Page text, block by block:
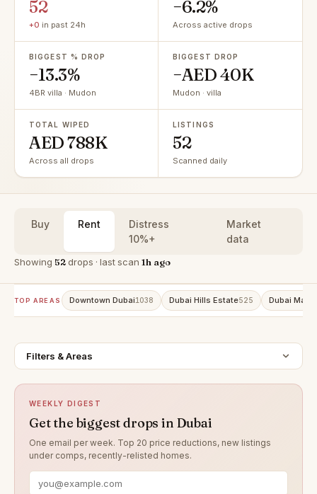
52
+0 in past 24h
−6.2%
Across active drops
BIGGEST % DROP
−13.3%
4BR villa · Mudon
BIGGEST DROP
−AED 40K
Mudon · villa
TOTAL WIPED
AED 788K
Across all drops
LISTINGS
52
Scanned daily
Buy Rent
Distress
10%+
Market
data
Showing 52drops · last scan 1h ago
TOP AREAS Downtown Dubai1038 Dubai Hills Estate525 Dubai
Filters & Areas
WEEKLY DIGEST
Get the biggest drops in Dubai
One email per week. Top 20 price reductions, new listings
under comps, recently-relisted homes.